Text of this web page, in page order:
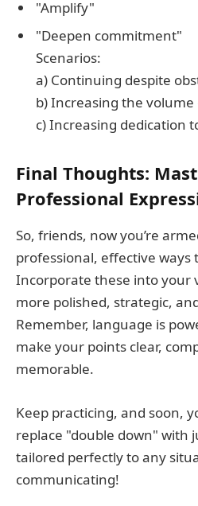
"Amplify"
"Deepen commitment"
Scenarios:
a) Continuing despite
b) Increasing the
c) Increasing dedication
Final Thoughts:
Professional
So, friends, now you’re
professional, effective ways
Incorporate these into your
more polished, strategic,
Remember, language is
make your points clear,
memorable.
Keep practicing, and soon,
replace "double down"
tailored perfectly to any
communicating!